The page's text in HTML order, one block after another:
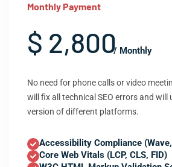
Monthly Payment
$ 2,800/ Monthly
No need for phone calls or video
will fix all technical SEO errors and will
version of different platforms.
Accessibility Compliance
Core Web Vitals (LCP, CLS, FID)